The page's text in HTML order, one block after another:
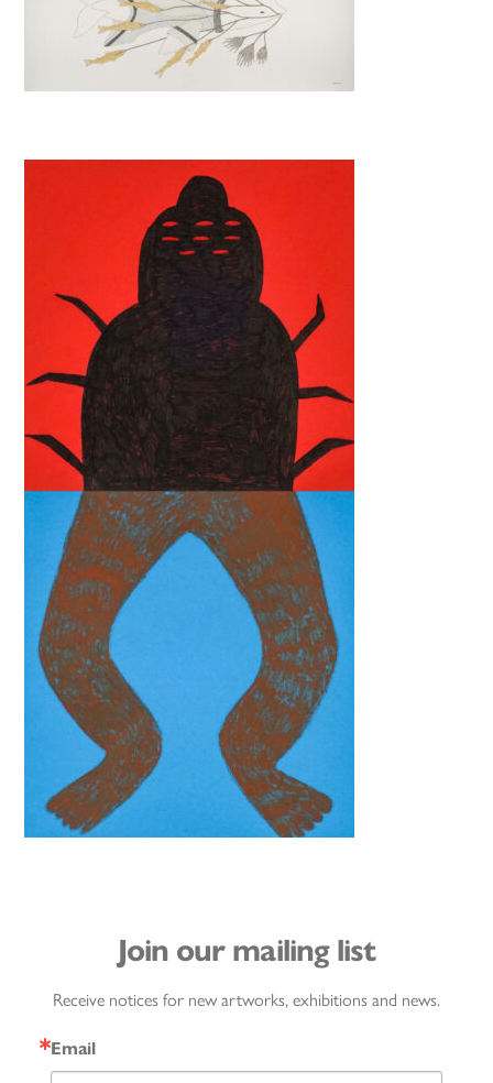
Join our mailing list
Receive notices for new artworks, exhibitions and news.
Email